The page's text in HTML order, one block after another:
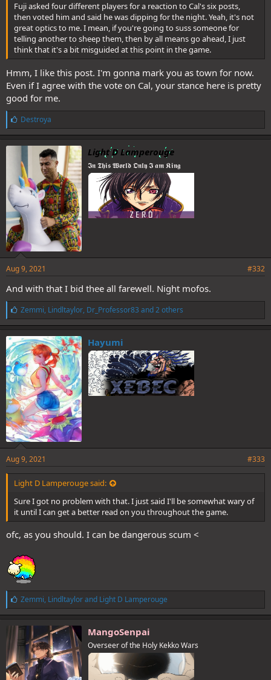
Fuji asked four different players for a reaction to Cal's six posts,
then voted him and said he was dipping for the night. Yeah, it's not
great optics to me. I mean, if you're going to suss someone for
telling another to sheep them, then by all means go ahead, I just
think that it's a bit misguided at this point in the game.
Hmm, I like this post. I'm gonna mark you as town for now.
Even if I agree with the vote on Cal, your stance here is pretty
good for me.
L
i
k
e
:
Destroya
Light D Lamperouge
𝕴𝖓 𝕿𝖍𝖎𝖘 𝖂𝖔𝖗𝖑𝖉 𝕺𝖓𝖑𝖞 𝕴 𝖆𝖒 𝕶𝖎𝖓𝖌
Aug 9, 2021 #332
And with that I bid thee all farewell. Night mofos.
L
i
k
e
s
:
Zemmi, Lindltaylor, Dr_Professor83 and 2 others
Hayumi
Aug 9, 2021 #333
Light D Lamperouge said:
Sure I got no problem with that. I just said I'll be somewhat wary of
it until I can get a better read on you throughout the game.
ofc, as you should. I can be dangerous scum <
L
i
k
e
s
:
Zemmi, Lindltaylorand Light D Lamperouge
MangoSenpai
Overseer of the Holy Kekko Wars